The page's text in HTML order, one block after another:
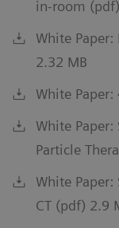
in-room
White
2.32 MB
White
White
Particle
White
CT (pdf) 2.9